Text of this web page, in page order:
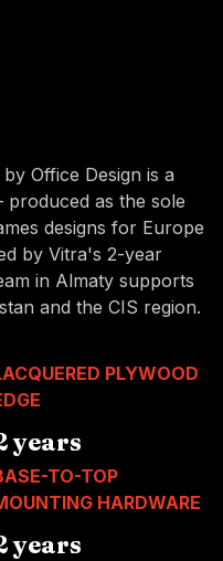
Office Design is a
as the sole
designs for Europe
by Vitra's 2-year
in Almaty supports
and the CIS region.
PLYWOOD
years
TO-TOP
HARDWARE
years